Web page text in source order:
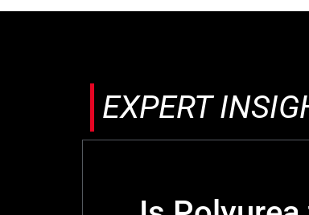
EXPERT